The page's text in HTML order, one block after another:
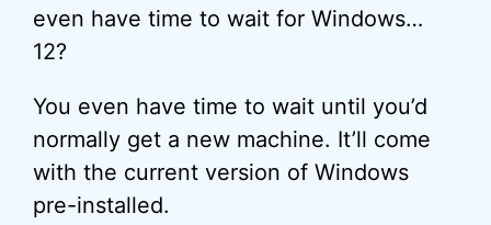
even have time to wait for Windows…
12?
You even have time to wait until you’d
normally get a new machine. It’ll come
with the current version of Windows
pre-installed.